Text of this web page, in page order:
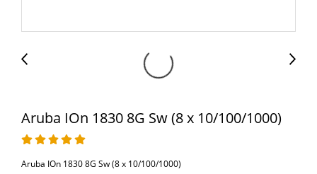
Aruba IOn 1830 8G Sw (8 x 10/100/1000)
Aruba IOn 1830 8G Sw (8 x 10/100/1000)